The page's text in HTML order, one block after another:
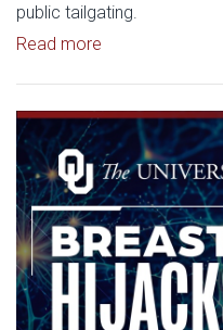
public tailgating.
Read more